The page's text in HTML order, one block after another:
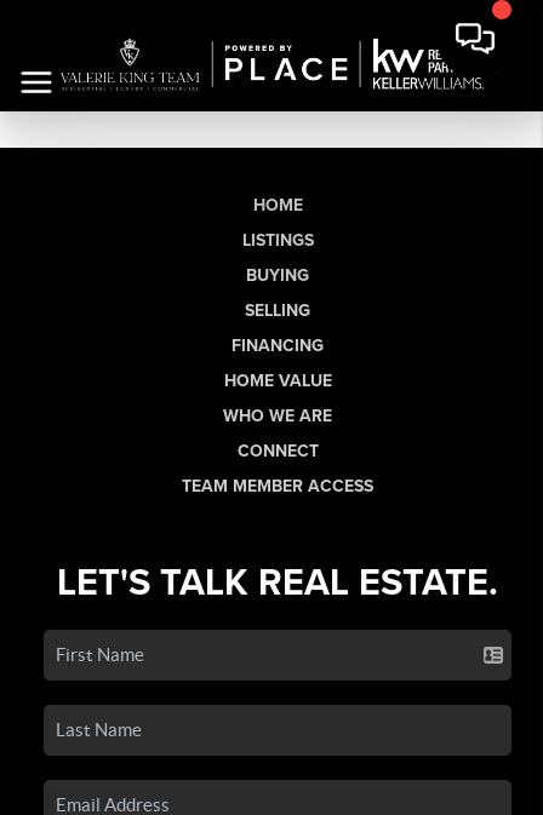
HOME
LISTINGS
BUYING
SELLING
FINANCING
HOME VALUE
WHO WE ARE
CONNECT
TEAM MEMBER ACCESS
LET'S TALK REAL ESTATE.